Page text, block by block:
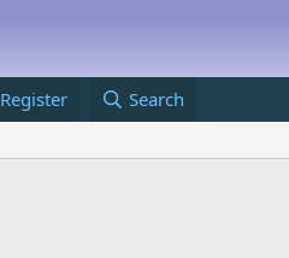
Register Search